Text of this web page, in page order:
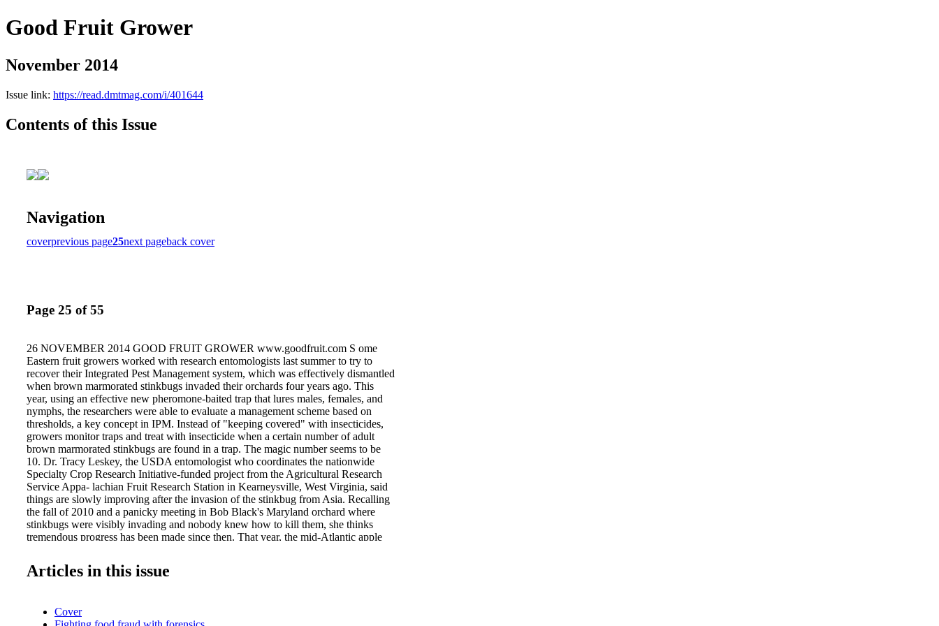
Good Fruit Grower
November 2014
Issue link: https://read.dmtmag.com/i/401644
Contents of this Issue
Navigation
coverprevious page25next pageback cover
Page 25 of 55
26 NOVEMBER 2014 GOOD FRUIT GROWER www.goodfruit.com S ome
Eastern fruit growers worked with research entomologists last summer to try to
recover their Integrated Pest Management system, which was effectively dismantled
when brown marmorated stinkbugs invaded their orchards four years ago. This
year, using an effective new pheromone-baited trap that lures males, females, and
nymphs, the researchers were able to evaluate a management scheme based on
thresholds, a key concept in IPM. Instead of "keeping covered" with insecticides,
growers monitor traps and treat with insecticide when a certain number of adult
brown marmorated stinkbugs are found in a trap. The magic number seems to be
10. Dr. Tracy Leskey, the USDA entomologist who coordinates the nationwide
Specialty Crop Research Initiative-funded project from the Agricultural Research
Service Appa- lachian Fruit Research Station in Kearneysville, West Virginia, said
things are slowly improving after the invasion of the stinkbug from Asia. Recalling
the fall of 2010 and a panicky meeting in Bob Black's Maryland orchard where
stinkbugs were visibly invading and nobody knew how to kill them, she thinks
tremendous progress has been made since then. That year, the mid-Atlantic apple
storages with deep brown corky spots where the bugs had fed. The fear and panic is
gone now—growers can control the insect—but the next step for growers is to undo
immediate threat by identifying the most effective insecticides," Leskey said. "But
Articles in this issue
Cover